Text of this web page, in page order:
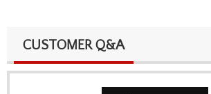
CUSTOMER Q&A